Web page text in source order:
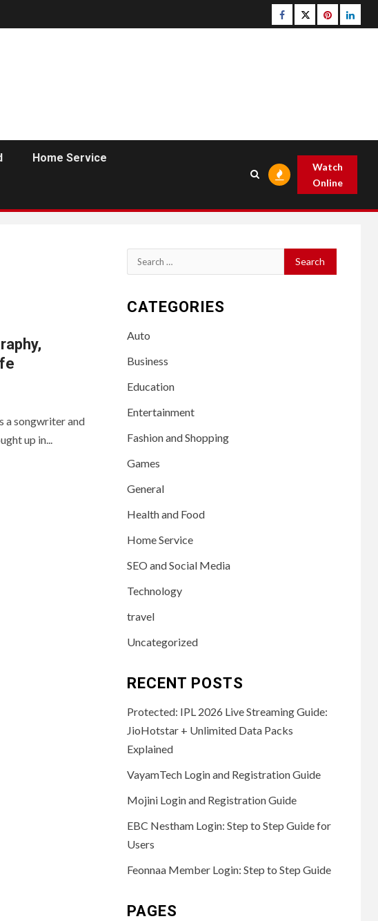
Facebook
Twitterpinterest
Home Service
Watch
Online
a songwriter and
up in...
Search
for:
CATEGORIES
Auto
Business
Education
Entertainment
Fashion and Shopping
Games
General
Health and Food
Home Service
SEO and Social Media
Technology
travel
Uncategorized
RECENT POSTS
Protected: IPL 2026 Live Streaming Guide:
JioHotstar + Unlimited Data Packs
Explained
VayamTech Login and Registration Guide
Mojini Login and Registration Guide
EBC Nestham Login: Step to Step Guide for
Users
Feonnaa Member Login: Step to Step Guide
PAGES